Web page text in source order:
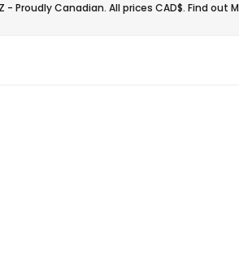
- Proudly Canadian. All prices CAD$. Find out